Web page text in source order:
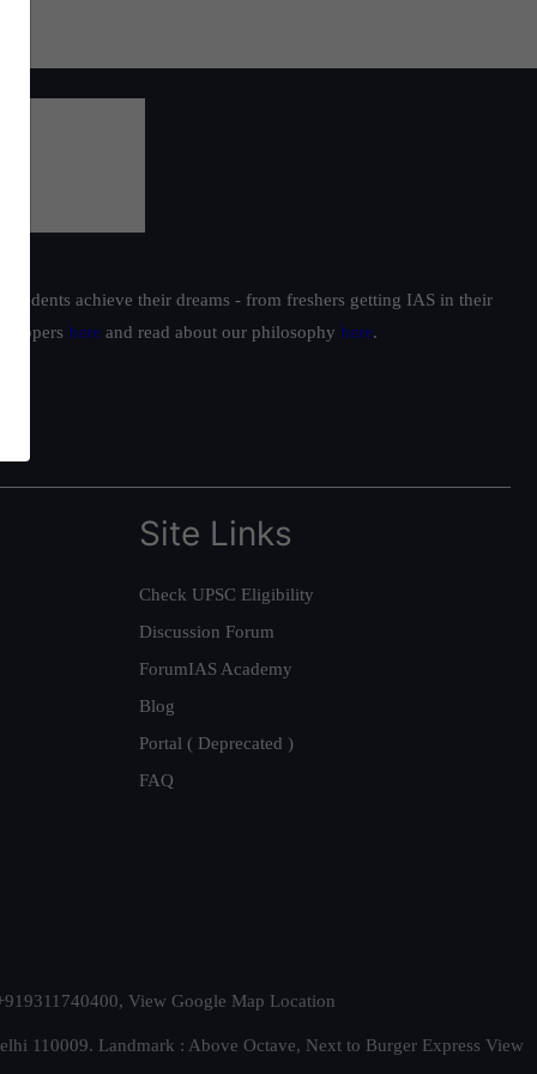
achieve their dreams - from freshers getting IAS in their
toppers here and read about our philosophy here.
Site Links
Check UPSC Eligibility
Discussion Forum
ForumIAS Academy
Blog
Portal ( Deprecated )
FAQ
View Google Map Location
110009. Landmark : Above Octave, Next to Burger Express View